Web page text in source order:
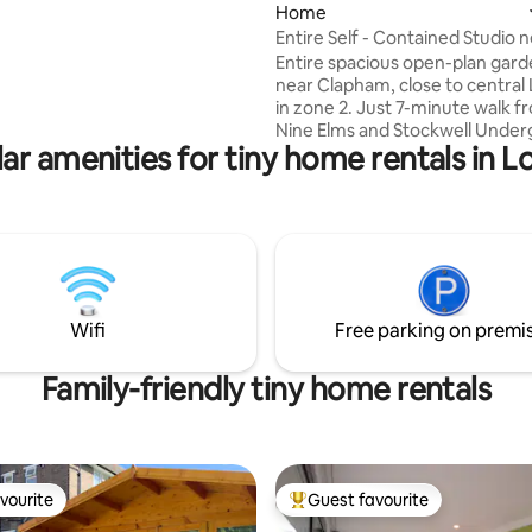
compartment to add to your
Home
Entire Self - Contained Studio
Central London
Entire spacious open-plan
near Clapham, close to central
in zone 2. Just 7-minute walk
Nine Elms and Stockwell
stations (Victoria & Northern
Central London reachable in
Palace, Victoria, Battersea,
Nottinghill, Regent’s Park,
Waterloo and King’s Cross. Shops, cafés,
bars and restaurants all on your
doorstep.
amenities for tiny home rentals in
Wifi Free parking on
Family-friendly tiny home rentals
Top guest favourite
Guest favourite